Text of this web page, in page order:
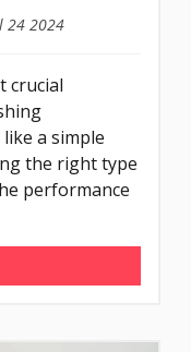
24 2024
crucial
a simple
the right type
performance